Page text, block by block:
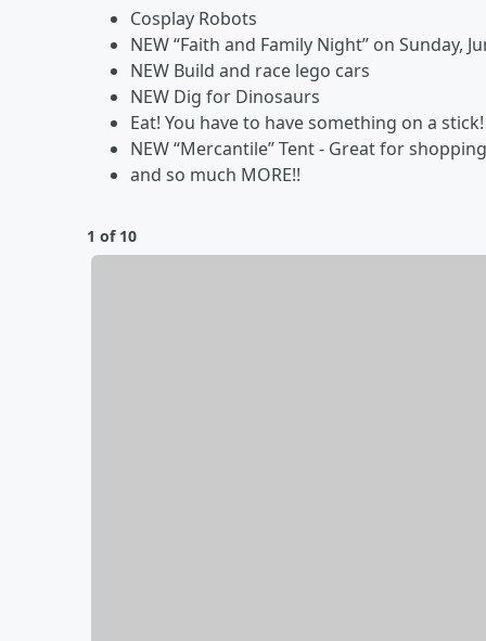
Cosplay Robots
NEW “Faith and Family Night” on Sunday,
NEW Build and race lego cars
NEW Dig for Dinosaurs
Eat! You have to have something on a stick!
NEW “Mercantile” Tent - Great for
and so much MORE!!
1 of 10